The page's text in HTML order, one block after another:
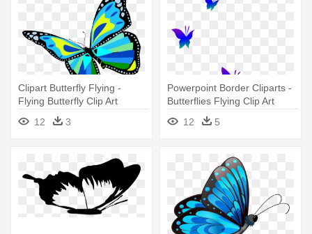
Clipart Butterfly Flying -
Flying Butterfly Clip Art
12
3
Powerpoint Border Cliparts -
Butterflies Flying Clip Art
12
5